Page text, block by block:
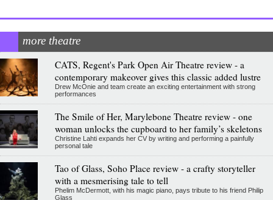
more theatre
CATS, Regent's Park Open Air Theatre review - a
contemporary makeover gives this classic added lustre
Drew McOnie and team create an exciting entertainment with strong
performances
The Smile of Her, Marylebone Theatre review - one
woman unlocks the cupboard to her family’s skeletons
Christine Lahti expands her CV by writing and performing a painfully
personal tale
Tao of Glass, Soho Place review - a crafty storyteller
with a mesmerising tale to tell
Phelim McDermott, with his magic piano, pays tribute to his friend Philip
Glass